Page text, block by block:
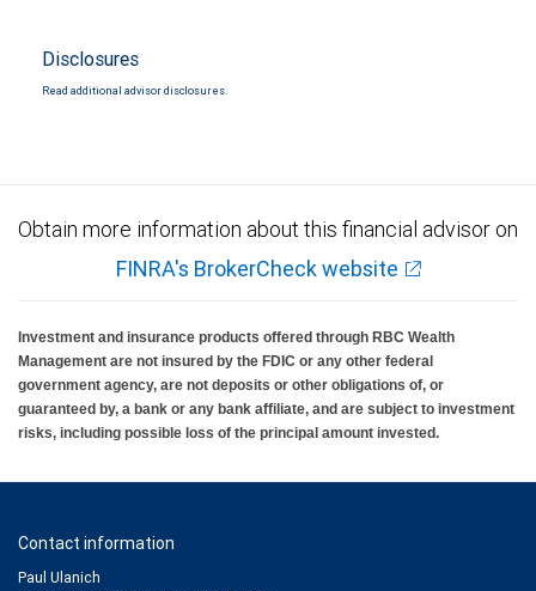
Disclosures
Read additional advisor disclosures.
Obtain more information about this financial advisor on
FINRA's BrokerCheck website
Investment and insurance products offered through RBC Wealth
Management are not insured by the FDIC or any other federal
government agency, are not deposits or other obligations of, or
guaranteed by, a bank or any bank affiliate, and are subject to investment
risks, including possible loss of the principal amount invested.
Contact information
Paul Ulanich